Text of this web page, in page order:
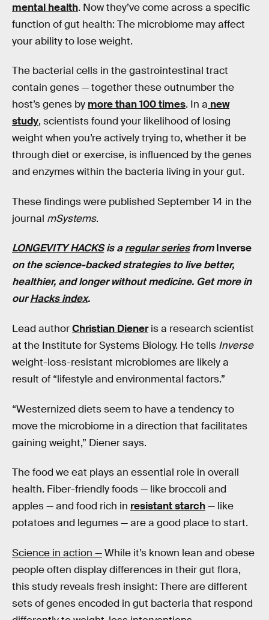
mental health. Now they’ve come across a specific
function of gut health: The microbiome may affect
your ability to lose weight.
The bacterial cells in the gastrointestinal tract
contain genes — together these outnumber the
host’s genes by more than 100 times. In a new
study, scientists found your likelihood of losing
weight when you’re actively trying to, whether it be
through diet or exercise, is influenced by the genes
and enzymes within the bacteria living in your gut.
These findings were published September 14 in the
journal mSystems.
LONGEVITY HACKSis aregular seriesfromInverse
on the science-backed strategies to live better,
healthier, and longer without medicine. Get more in
ourHacks index.
Lead authorChristian Dieneris a research scientist
at the Institute for Systems Biology. He tells Inverse
weight-loss-resistant microbiomes are likely a
result of “lifestyle and environmental factors.”
“Westernized diets seem to have a tendency to
move the microbiome in a direction that facilitates
gaining weight,” Diener says.
The food we eat plays an essential role in overall
health. Fiber-friendly foods — like broccoli and
apples — and food rich in resistant starch— like
potatoes and legumes — are a good place to start.
Science in action —While it’s known lean and obese
people often display differences in their gut flora,
this study reveals fresh insight: There are different
sets of genes encoded in gut bacteria that respond